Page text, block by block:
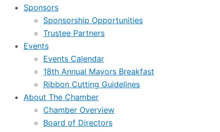
Sponsors
Sponsorship Opportunities
Trustee Partners
Events
Events Calendar
18th Annual Mayors Breakfast
Ribbon Cutting Guidelines
About The Chamber
Chamber Overview
Board of Directors